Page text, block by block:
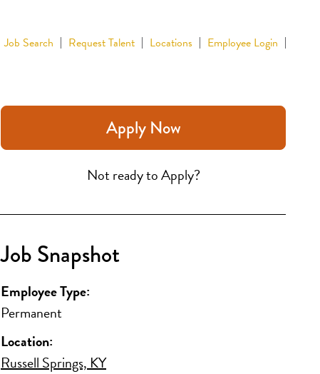
Job Search Request Talent Locations Employee Login
Apply Now
Not ready to Apply?
Job Snapshot
Employee Type:
Permanent
Location:
Russell Springs, KY